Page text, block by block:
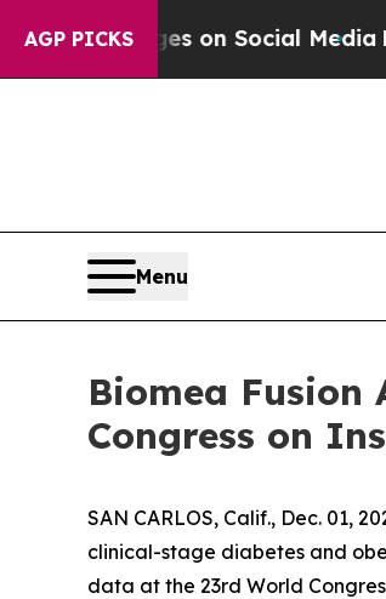
AGP PICKS
Messages on Social Media Big
Menu
Biomea Fusion
Congress on
SAN CARLOS, Calif., Dec. 01,
clinical-stage diabetes and
data at the 23rd World